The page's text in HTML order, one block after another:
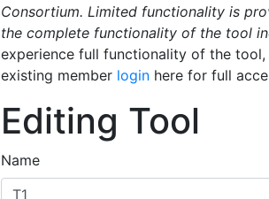
Consortium. Limited functionality is
the complete functionality of the tool
experience full functionality of the
existing member login here for full
Editing Tool
Name